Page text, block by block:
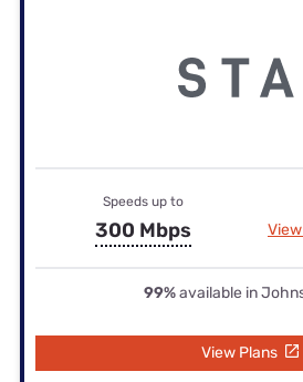
Speeds up to
300 Mbps
99%available in
View Plans